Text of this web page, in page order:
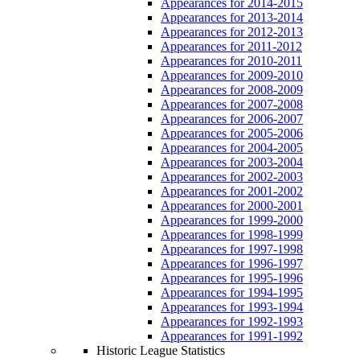
Appearances for 2013-2014
Appearances for 2012-2013
Appearances for 2011-2012
Appearances for 2010-2011
Appearances for 2009-2010
Appearances for 2008-2009
Appearances for 2007-2008
Appearances for 2006-2007
Appearances for 2005-2006
Appearances for 2004-2005
Appearances for 2003-2004
Appearances for 2002-2003
Appearances for 2001-2002
Appearances for 2000-2001
Appearances for 1999-2000
Appearances for 1998-1999
Appearances for 1997-1998
Appearances for 1996-1997
Appearances for 1995-1996
Appearances for 1994-1995
Appearances for 1993-1994
Appearances for 1992-1993
Appearances for 1991-1992
Historic League Statistics